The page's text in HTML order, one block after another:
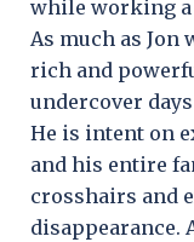
while working a
As much as Jon
rich and
undercover
He is intent on
and his entire
crosshairs and
disappearance.